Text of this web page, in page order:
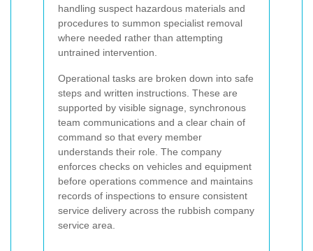
handling suspect hazardous materials and
procedures to summon specialist removal
where needed rather than attempting
untrained intervention.
Operational tasks are broken down into safe
steps and written instructions. These are
supported by visible signage, synchronous
team communications and a clear chain of
command so that every member
understands their role. The company
enforces checks on vehicles and equipment
before operations commence and maintains
records of inspections to ensure consistent
service delivery across the rubbish company
service area.